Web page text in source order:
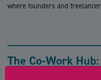
where founders and
The Co-Work